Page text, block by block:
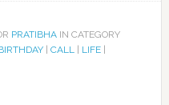
PRATIBHAIN CATEGORY
| CALL| LIFE|